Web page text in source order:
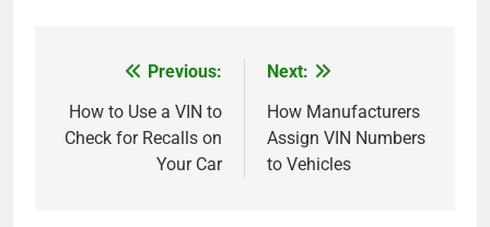
navigation
Previous:
How to Use a VIN to
Check for Recalls on
Your Car
Next:
How Manufacturers
Assign VIN Numbers
to Vehicles